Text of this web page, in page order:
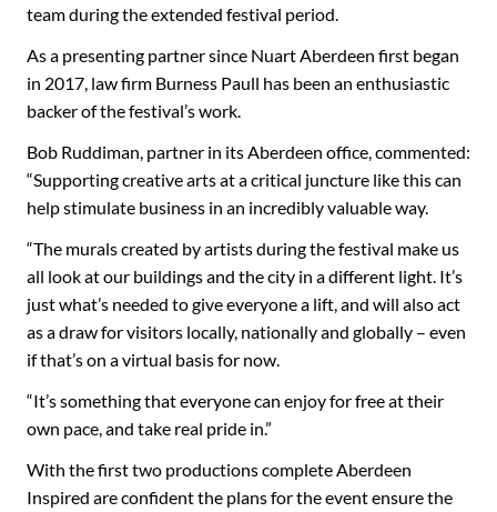
team during the extended festival period.
As a presenting partner since Nuart Aberdeen first began
in 2017, law firm Burness Paull has been an enthusiastic
backer of the festival’s work.
Bob Ruddiman, partner in its Aberdeen office, commented:
“Supporting creative arts at a critical juncture like this can
help stimulate business in an incredibly valuable way.
“The murals created by artists during the festival make us
all look at our buildings and the city in a different light. It’s
just what’s needed to give everyone a lift, and will also act
as a draw for visitors locally, nationally and globally – even
if that’s on a virtual basis for now.
“It’s something that everyone can enjoy for free at their
own pace, and take real pride in.”
With the first two productions complete Aberdeen
Inspired are confident the plans for the event ensure the